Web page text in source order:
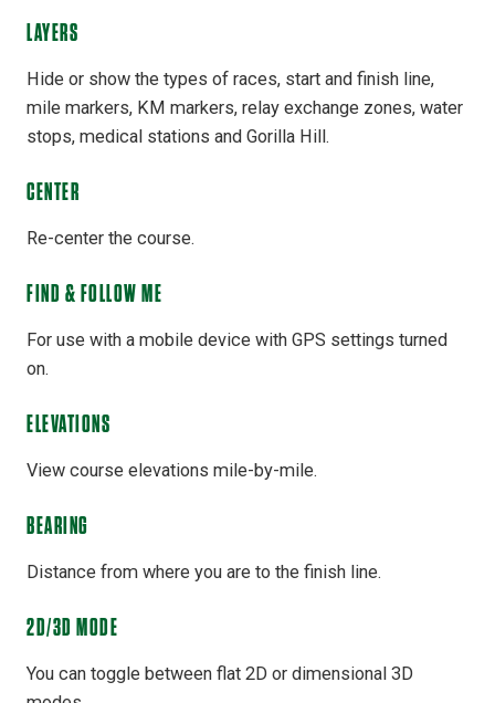
LAYERS
Hide or show the types of races, start and finish line,
mile markers, KM markers, relay exchange zones, water
stops, medical stations and Gorilla Hill.
CENTER
Re-center the course.
FIND & FOLLOW ME
For use with a mobile device with GPS settings turned
on.
ELEVATIONS
View course elevations mile-by-mile.
BEARING
Distance from where you are to the finish line.
2D/3D MODE
You can toggle between flat 2D or dimensional 3D